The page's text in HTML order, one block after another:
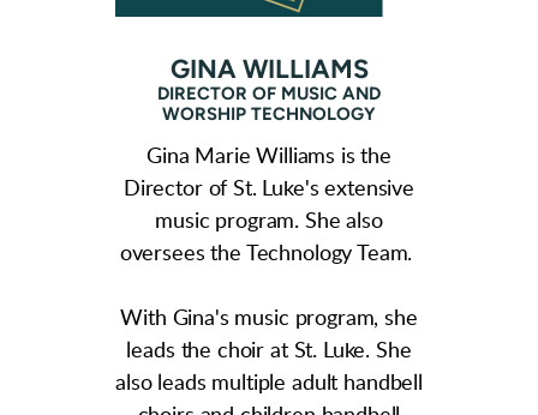
GINA WILLIAMS
DIRECTOR OF MUSIC AND
WORSHIP TECHNOLOGY
Gina Marie Williams is the
Director of St. Luke's extensive
music program. She also
oversees the Technology Team.
With Gina's music program, she
leads the choir at St. Luke. She
also leads multiple adult handbell